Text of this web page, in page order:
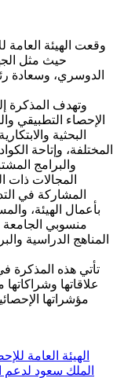
وقعت الهيئة
حيث مثل
الدوسري، وسعادة
وتهدف المذكرة
الإحصاء التطبيقي
البحثية
المختلفة، وإتاحة
والبرامج
المجالات
المشاركة في
بأعمال الهيئة،
منسوبي الجامعة
المناهج الدراسية
تأتي هذه المذكرة
علاقاتها
مؤشراتها
الملك سعود لدعم